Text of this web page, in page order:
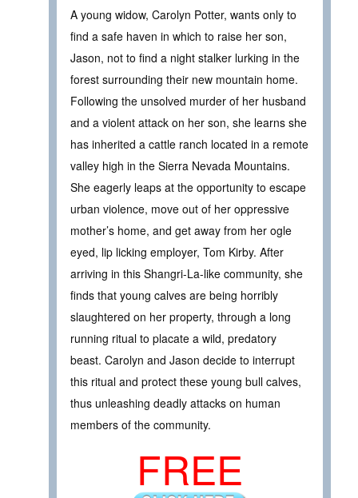
A young widow, Carolyn Potter, wants only to
find a safe haven in which to raise her son,
Jason, not to find a night stalker lurking in the
forest surrounding their new mountain home.
Following the unsolved murder of her husband
and a violent attack on her son, she learns she
has inherited a cattle ranch located in a remote
valley high in the Sierra Nevada Mountains.
She eagerly leaps at the opportunity to escape
urban violence, move out of her oppressive
mother’s home, and get away from her ogle
eyed, lip licking employer, Tom Kirby. After
arriving in this Shangri-La-like community, she
finds that young calves are being horribly
slaughtered on her property, through a long
running ritual to placate a wild, predatory
beast. Carolyn and Jason decide to interrupt
this ritual and protect these young bull calves,
thus unleashing deadly attacks on human
members of the community.
FREE